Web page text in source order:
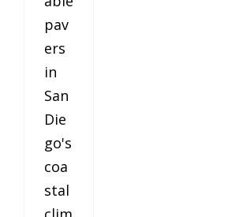
pav
ers
in
San
Die
go's
coa
stal